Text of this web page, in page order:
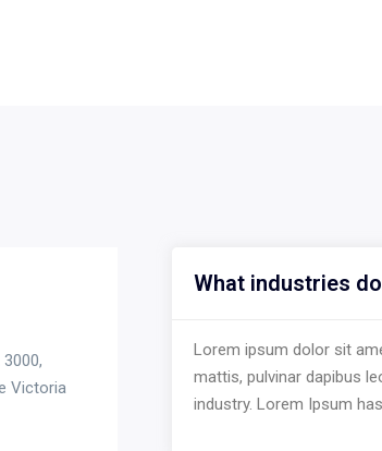
Victoria
What industries
Lorem ipsum dolor sit
mattis, pulvinar dapibus
industry. Lorem Ipsum